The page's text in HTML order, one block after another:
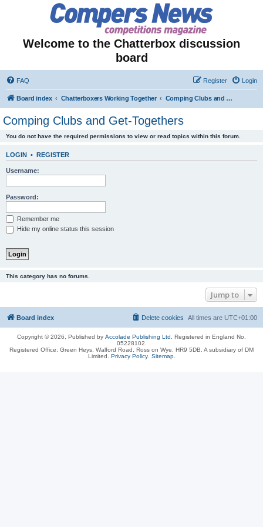
Welcome to the Chatterbox discussion
board
FAQ Login
Register
Board index Chatterboxers Working Together Comping Clubs and Get-Togethers
Comping Clubs and Get-Togethers
You do not have the required permissions to view or read topics within this forum.
LOGIN • REGISTER
Username:
Password:
Remember me
Hide my online status this session
This category has no forums.
Jump to
Board index All times are UTC+01:00
Delete cookies
Copyright © 2026, Published by Accolade Publishing Ltd.
Registered in England No.
05228102.
Registered Office: Green Heys, Walford Road, Ross on Wye, HR9 5DB. A subsidiary of DM
Limited. Privacy Policy. Sitemap.